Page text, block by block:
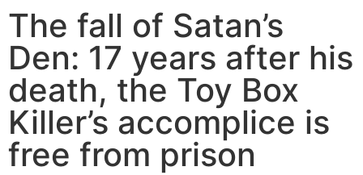
The fall of Satan’s
Den: 17 years after his
death, the Toy Box
Killer’s accomplice is
free from prison